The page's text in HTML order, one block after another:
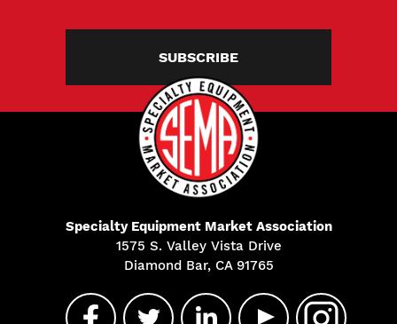
SUBSCRIBE
Specialty Equipment Market Association
1575 S. Valley Vista Drive
Diamond Bar, CA 91765